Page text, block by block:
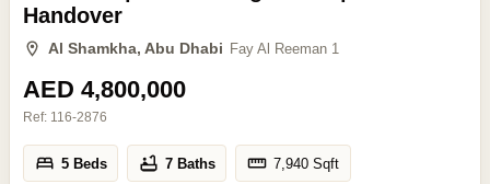
Handover
Al Shamkha, Abu Dhabi Fay Al Reeman 1
AED 4,800,000
Ref: 116-2876
5 Beds 7 Baths 7,940 Sqft